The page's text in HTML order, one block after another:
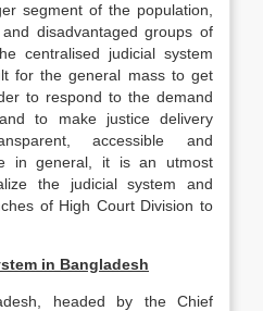
segment of the population,
disadvantaged groups of
centralised judicial system
for the general mass to get
to respond to the demand
to make justice delivery
accessible and
in general, it is an utmost
the judicial system and
of High Court Division to
in Bangladesh
headed by the Chief